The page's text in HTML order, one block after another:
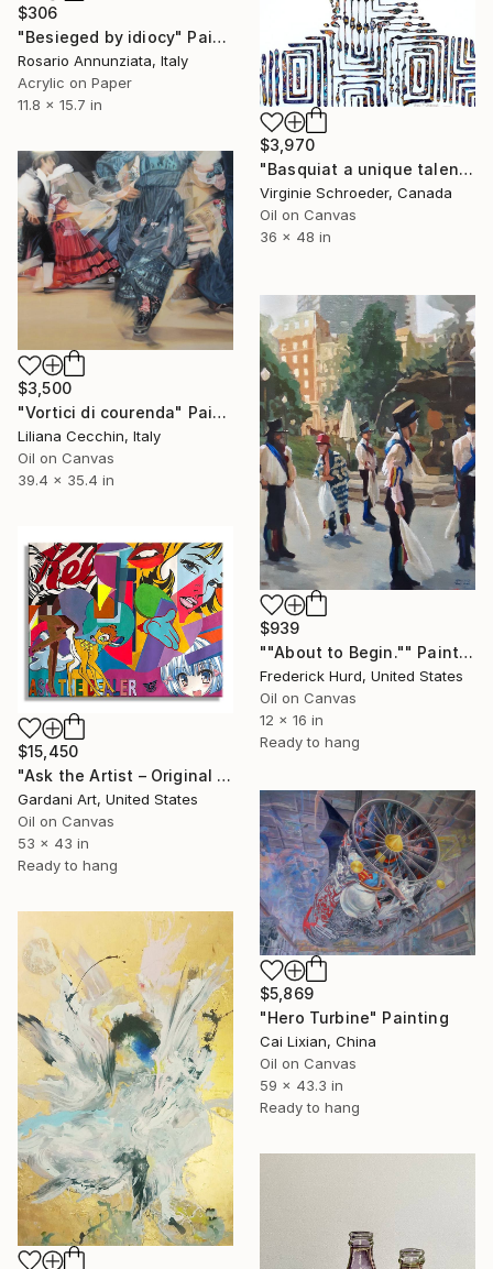
$306
"Besieged by idiocy" Painting
Rosario Annunziata, Italy
Acrylic on Paper
11.8 x 15.7 in
$3,970
"Basquiat a unique talent and personality" Painting
Virginie Schroeder, Canada
Oil on Canvas
36 x 48 in
$3,500
"Vortici di courenda" Painting
Liliana Cecchin, Italy
Oil on Canvas
39.4 x 35.4 in
$939
""About to Begin."" Painting
Frederick Hurd, United States
Oil on Canvas
12 x 16 in
Ready to hang
$15,450
"Ask the Artist – Original Painting on Canvas" Painting
Gardani Art, United States
Oil on Canvas
53 x 43 in
Ready to hang
$5,869
"Hero Turbine" Painting
Cai Lixian, China
Oil on Canvas
59 x 43.3 in
Ready to hang